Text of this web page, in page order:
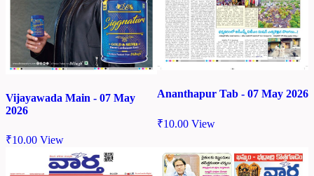
Vijayawada Main - 07 May
2026
₹10.00 View
Ananthapur Tab - 07 May 2026
₹10.00 View